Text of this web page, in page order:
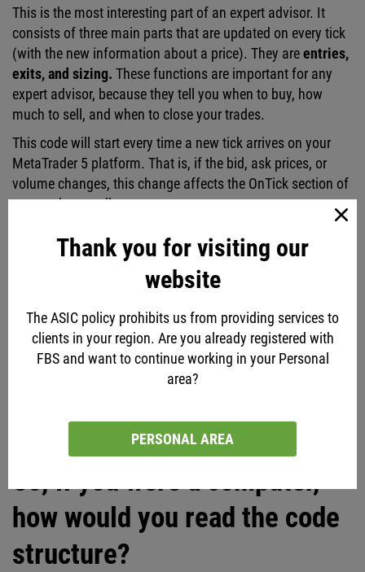
Thank you for visiting our
website
The ASIC policy prohibits us from providing services to
clients in your region. Are you already registered with
FBS and want to continue working in your Personal
area?
PERSONAL AREA
This is the most interesting part of an expert advisor. It
consists of three main parts that are updated on every tick
(with the new information about a price). They areentries,
exits, and sizing. These functions are important for any
expert advisor, because they tell you when to buy, how
much to sell, and when to close your trades.
This code will start every time a new tick arrives on your
MetaTrader 5 platform. That is, if the bid, ask prices, or
volume changes, this change affects the OnTick section of
your code as well.
the last trade processing time and other data.
So, if you were a computer,
how would you read the code
structure?